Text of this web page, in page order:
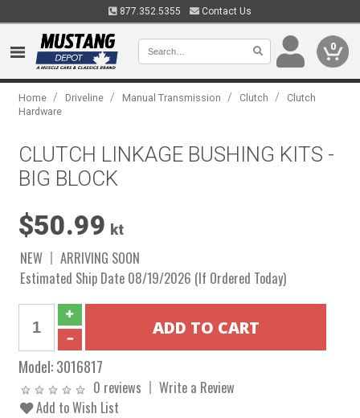
877.352.5355 Contact Us
0
Home / Driveline / Manual Transmission / Clutch /
Clutch
Hardware
CLUTCH LINKAGE BUSHING KITS -
BIG BLOCK
$50.99 kt
NEW
ARRIVING SOON
Estimated Ship Date 08/19/2026 (If Ordered Today)
Model:3016817
0 reviews
Write a Review
Add to Wish List